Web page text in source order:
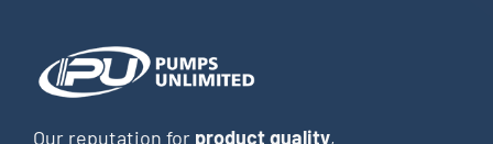
Our reputation for product quality,